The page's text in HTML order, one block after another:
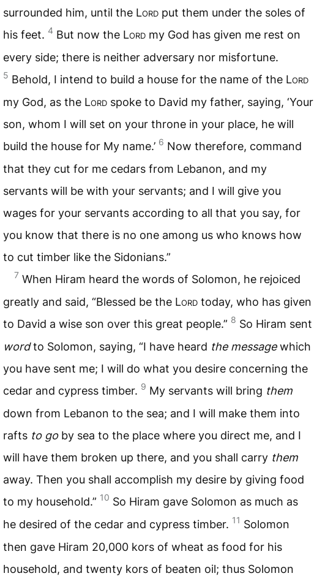
surrounded him, until the Lord put them under the soles of
his feet. 4 But now the Lord my God has given me rest on
every side; there is neither adversary nor misfortune.
5 Behold, I intend to build a house for the name of the Lord
my God, as the Lord spoke to David my father, saying, ‘Your
son, whom I will set on your throne in your place, he will
build the house for My name.’ 6 Now therefore, command
that they cut for me cedars from Lebanon, and my
servants will be with your servants; and I will give you
wages for your servants according to all that you say, for
you know that there is no one among us who knows how
to cut timber like the Sidonians.”
7 When Hiram heard the words of Solomon, he rejoiced
greatly and said, “Blessed be the Lord today, who has given
to David a wise son over this great people.” 8 So Hiram sent
wordto Solomon, saying, “I have heard the messagewhich
you have sent me; I will do what you desire concerning the
cedar and cypress timber. 9 My servants will bring them
down from Lebanon to the sea; and I will make them into
rafts to goby sea to the place where you direct me, and I
will have them broken up there, and you shall carry them
away. Then you shall accomplish my desire by giving food
to my household.” 10 So Hiram gave Solomon as much as
he desired of the cedar and cypress timber. 11 Solomon
then gave Hiram 20,000 kors of wheat as food for his
household, and twenty kors of beaten oil; thus Solomon